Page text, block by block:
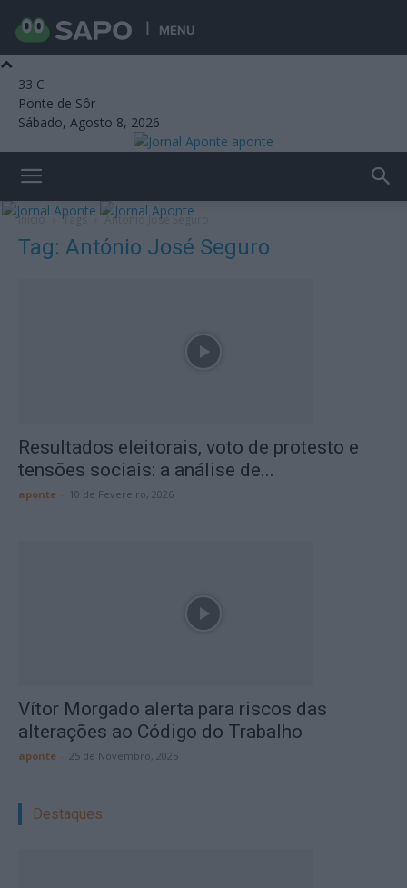
MENU
33 C
Ponte de Sôr
Sábado, Agosto 8, 2026
aponte
Início Tags António José Seguro
Tag: António José Seguro
Resultados eleitorais, voto de protesto e
tensões sociais: a análise de...
aponte 10 de Fevereiro, 2026
Vítor Morgado alerta para riscos das
alterações ao Código do Trabalho
aponte 25 de Novembro, 2025
Destaques: